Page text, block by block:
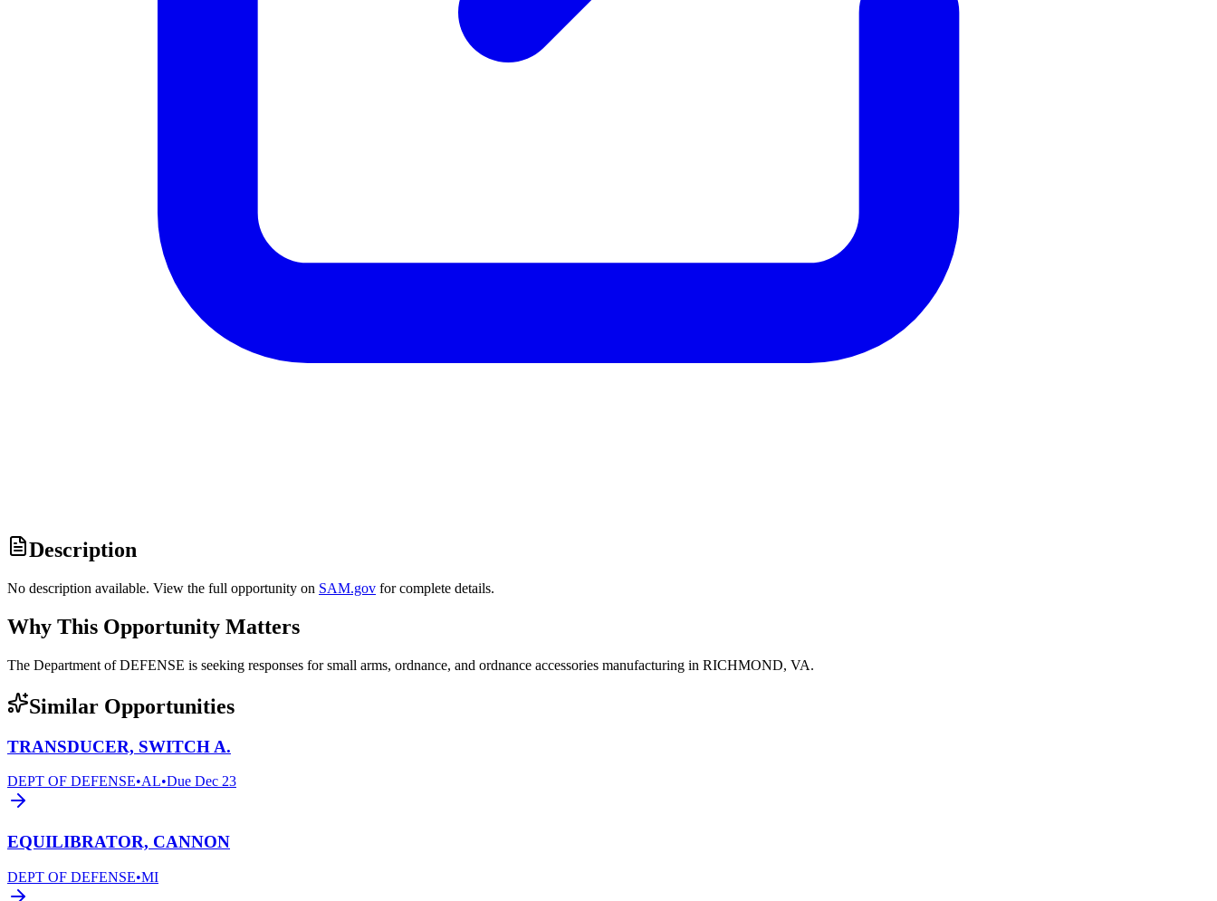
Description
No description available. View the full opportunity on SAM.gov for complete details.
Why This Opportunity Matters
The Department of DEFENSE is seeking responses for small arms, ordnance, and ordnance accessories manufacturing in RICHMOND, VA.
Similar Opportunities
TRANSDUCER, SWITCH A.
DEPT OF DEFENSE•AL•Due Dec 23
EQUILIBRATOR, CANNON
DEPT OF DEFENSE•MI